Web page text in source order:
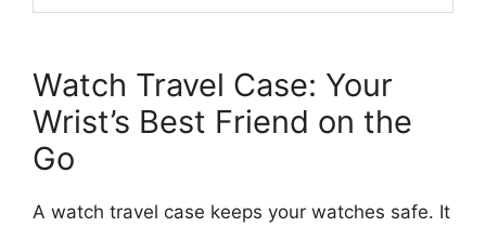
Watch Travel Case: Your
Wrist’s Best Friend on the
Go
A watch travel case keeps your watches safe. It